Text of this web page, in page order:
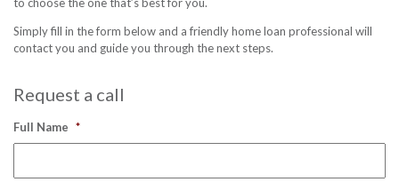
Simply fill in the form below and a friendly home loan professional will
contact you and guide you through the next steps.
Request a call
Full Name *